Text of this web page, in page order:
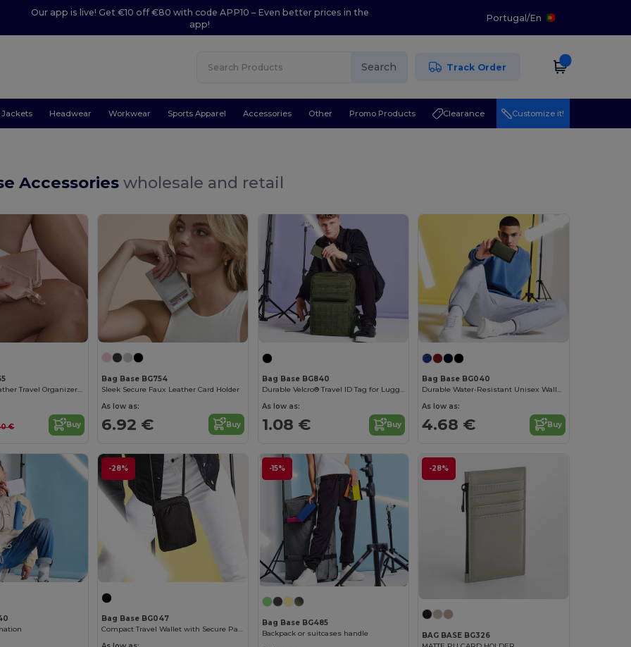
Our app is live! Get €10 off €80 with code APP10 – Even better prices in the
app!
Portugal/En
Search Track Order
Jackets Headwear Workwear Sports Apparel Accessories Other Promo Products Clearance Customize it!
Accessorieswholesale and retail
Chic Saffiano Leather Travel Organizer Set
€ Buy
Bag Base BG754
Sleek Secure Faux Leather Card Holder
As low as:
6.92 € Buy
Bag Base BG840
Durable Velcro® Travel ID Tag for Luggage
As low as:
1.08 € Buy
Bag Base BG040
Durable Water-Resistant Unisex Wallet with Rip-Strip Closure
As low as:
4.68 € Buy
-28%
Bag Base BG047
Compact Travel Wallet with Secure Passport Pocket
-15%
Bag Base BG485
Backpack or suitcases handle
-28%
BAG BASE BG326